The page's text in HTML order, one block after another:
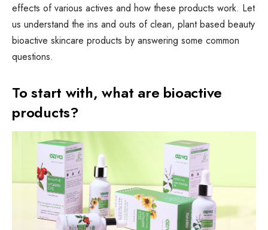
effects of various actives and how these products work. Let
us understand the ins and outs of clean, plant based beauty
bioactive skincare products by answering some common
questions.
To start with, what are bioactive
products?